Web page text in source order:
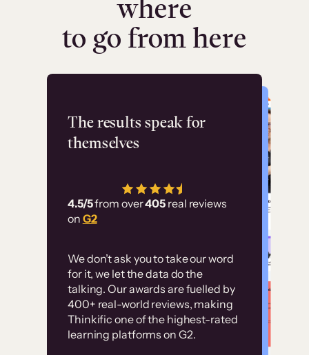
where
to go from here
The results speak for
themselves
4.5/5from over405 real reviews
on G2
We don’t ask you to take our word
for it, we let the data do the
talking. Our awards are fuelled by
400+ real-world reviews, making
Thinkific one of the highest-rated
learning platforms on G2.
Flashpoint
has allowed us to
employ our customer
Without it, it would
have taken an
immense amount of
resources to train our
user base.”
Customer
examples
High-converting sites built on
Thinkific